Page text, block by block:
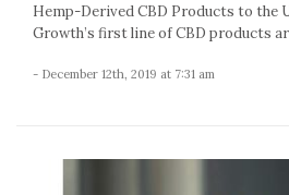
Hemp-Derived CBD Products to the
Growth’s first line of CBD products
- December 12th, 2019 at 7:31 am